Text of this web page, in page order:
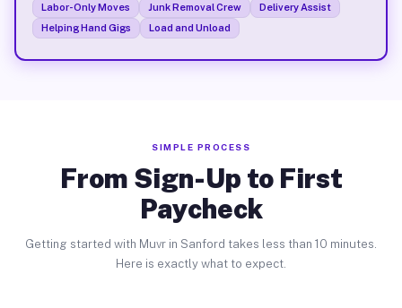
Labor-Only Moves Junk Removal Crew
Delivery Assist
Helping Hand Gigs
Load and Unload
SIMPLE PROCESS
From Sign-Up to First
Paycheck
Getting started with Muvr in Sanford takes less than 10 minutes.
Here is exactly what to expect.